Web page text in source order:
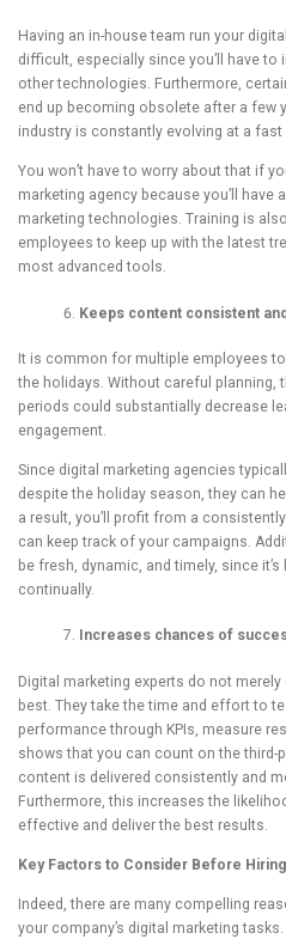
Having an in-house team run your
difficult, especially since you’ll have to
other technologies. Furthermore,
end up becoming obsolete after a few
industry is constantly evolving at a fast
You won’t have to worry about that if
marketing agency because you’ll
marketing technologies. Training is
employees to keep up with the latest
most advanced tools.
Keeps content consistent
It is common for multiple employees
the holidays. Without careful planning,
periods could substantially decrease
engagement.
Since digital marketing agencies
despite the holiday season, they can
a result, you’ll profit from a
can keep track of your campaigns.
be fresh, dynamic, and timely, since
continually.
Increases chances of
Digital marketing experts do not
best. They take the time and effort to
performance through KPIs, measure
shows that you can count on the third-
content is delivered consistently and
Furthermore, this increases the
effective and deliver the best results.
Key Factors to Consider Before
Indeed, there are many compelling
your company’s digital marketing